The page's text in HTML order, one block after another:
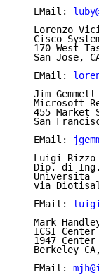
   EMail:
Lorenzo
Cisco
170 West
San Jose,
   EMail:
   Jim Gemmell
Microsoft
455 Market
San
   EMail:
   Luigi Rizzo
Dip. di
Universita`
via
   EMail:
Mark
ICSI Center
1947 Center
Berkeley
   EMail: